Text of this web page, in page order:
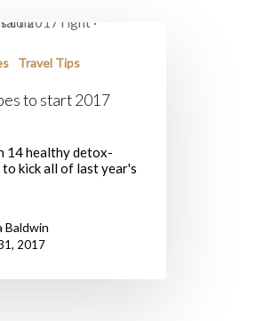
Travel Tips
to start 2017
14 healthy detox-
kick all of last year's
Baldwin
2017